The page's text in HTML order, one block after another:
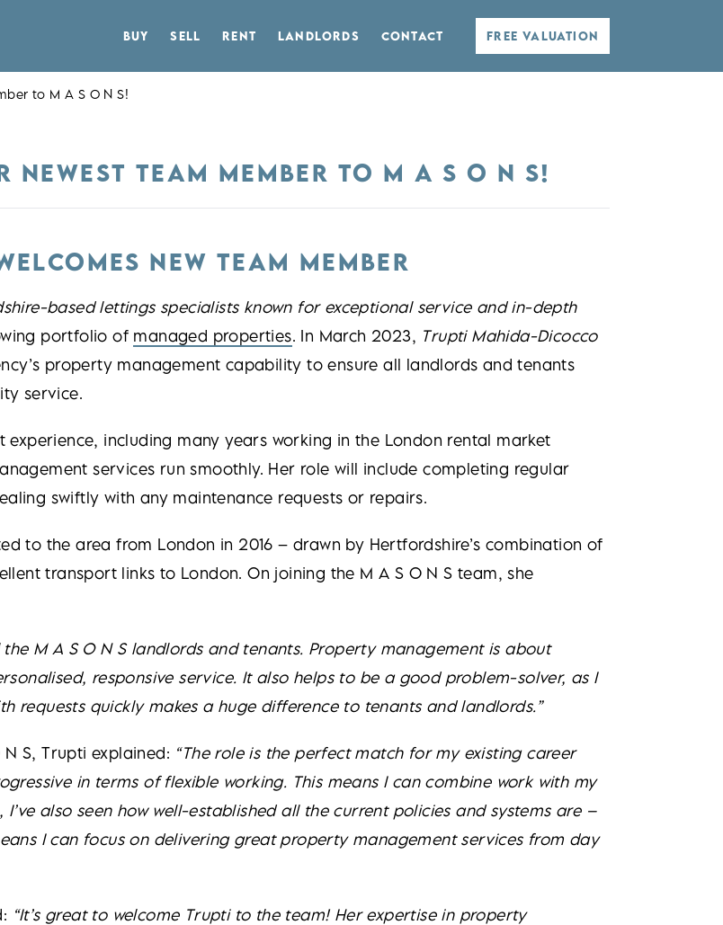
BUY SELL RENT LANDLORDS CONTACT FREE VALUATION
to M A S O N S!
NEWEST TEAM MEMBER TO M A S O N S!
NEW TEAM MEMBER
based lettings specialists known for exceptional service and in-depth
portfolio of managed properties. In March 2023, Trupti Mahida-Dicocco
property management capability to ensure all landlords and tenants
service.
including many years working in the London rental market
services run smoothly. Her role will include completing regular
swiftly with any maintenance requests or repairs.
to the area from London in 2016 – drawn by Hertfordshire’s combination of
transport links to London. On joining the M A S O N S team, she
M A S O N S landlords and tenants. Property management is about
responsive service. It also helps to be a good problem-solver, as I
requests quickly makes a huge difference to tenants and landlords.”
S, Trupti explained: “The role is the perfect match for my existing career
in terms of flexible working. This means I can combine work with my
also seen how well-established all the current policies and systems are –
I can focus on delivering great property management services from day
“It’s great to welcome Trupti to the team! Her expertise in property